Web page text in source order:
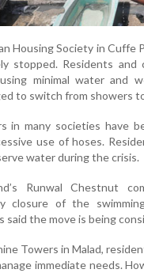
Housing Society in Cuffe
stopped. Residents
minimal water and
to switch from showers
in many societies have
use of hoses.
water during the crisis.
Runwal Chestnut
closure of the
said the move is being
Towers in Malad,
immediate needs.